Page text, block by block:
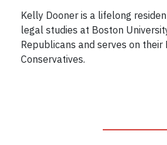
Kelly Dooner is a lifelong
legal studies at Boston
Republicans and serves on
Conservatives.